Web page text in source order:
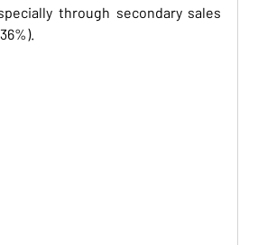
through secondary sales